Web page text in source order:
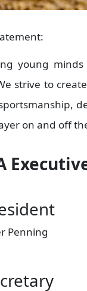
young
strive to
on and off
Penning